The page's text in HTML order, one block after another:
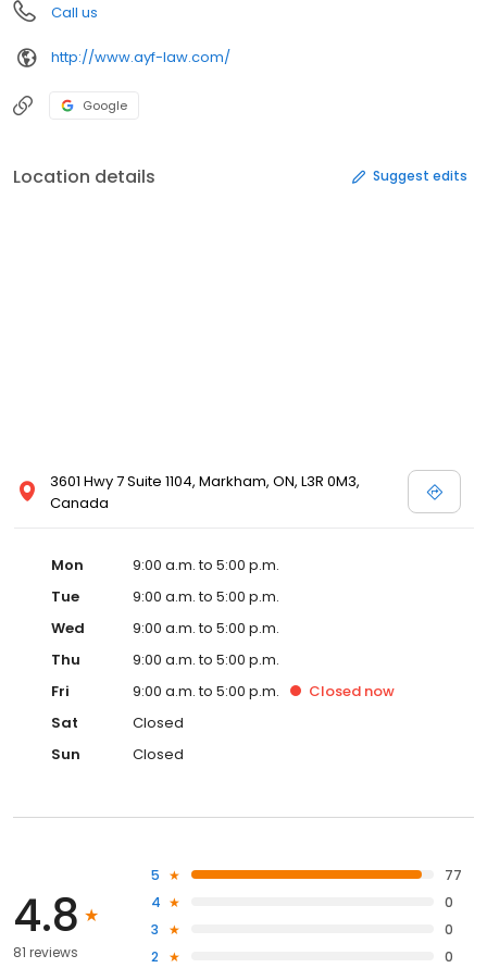
Call us
http://www.ayf-law.com/
Google
Location details Suggest edits
3601 Hwy 7 Suite 1104, Markham, ON, L3R 0M3,
Canada
Mon
9:00 a.m. to 5:00 p.m.
Tue
9:00 a.m. to 5:00 p.m.
Wed
9:00 a.m. to 5:00 p.m.
Thu
9:00 a.m. to 5:00 p.m.
Fri
9:00 a.m. to 5:00 p.m. Closed now
Sat
Closed
Sun
Closed
4.8
81 reviews
5
77
4
0
3
0
2
0